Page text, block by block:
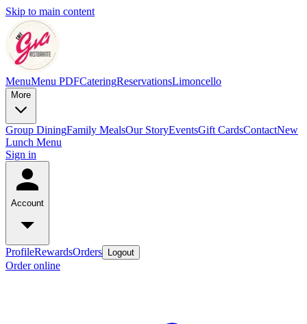
Skip to main content
MenuMenu PDFCateringReservationsLimoncello
More
Group DiningFamily MealsOur StoryEventsGift CardsContactNew
Lunch Menu
Sign in
Account
ProfileRewardsOrders Logout
Order online